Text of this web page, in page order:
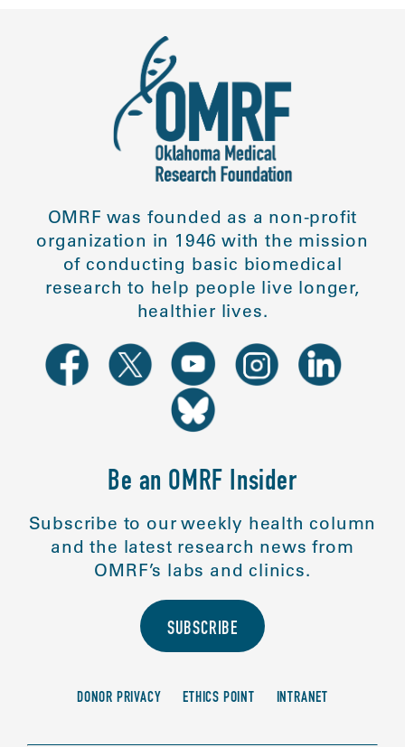
OMRF was founded as a non-profit
organization in 1946 with the mission
of conducting basic biomedical
research to help people live longer,
healthier lives.
Be an OMRF Insider
Subscribe to our weekly health column
and the latest research news from
OMRF’s labs and clinics.
SUBSCRIBE
DONOR PRIVACY ETHICS POINT INTRANET